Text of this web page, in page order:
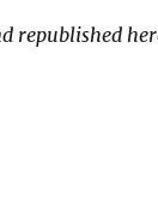
republished